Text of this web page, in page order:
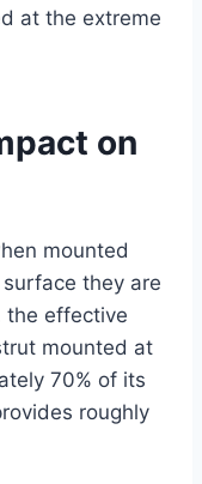
at the extreme
on
mounted
they are
the effective
mounted at
70% of its
roughly